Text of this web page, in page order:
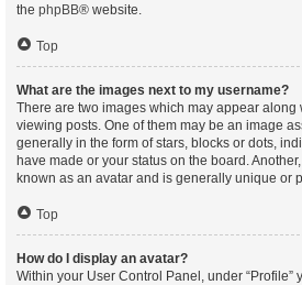
the phpBB® website.
Top
What are the images next to my username?
There are two images which may appear along
viewing posts. One of them may be an image
generally in the form of stars, blocks or dots,
have made or your status on the board.
known as an avatar and is generally unique or
Top
How do I display an avatar?
Within your User Control Panel, under “Profile”